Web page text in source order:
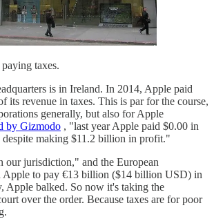
taxes.
is in Ireland. In 2014, Apple paid
its revenue in taxes. This is par for the course,
generally, but also for Apple
by Gizmodo , "last year Apple paid $0.00 in
making $11.2 billion in profit."
jurisdiction," and the European
Apple to pay €13 billion ($14 billion USD) in
Apple balked. So now it's taking the
over the order. Because taxes are for poor